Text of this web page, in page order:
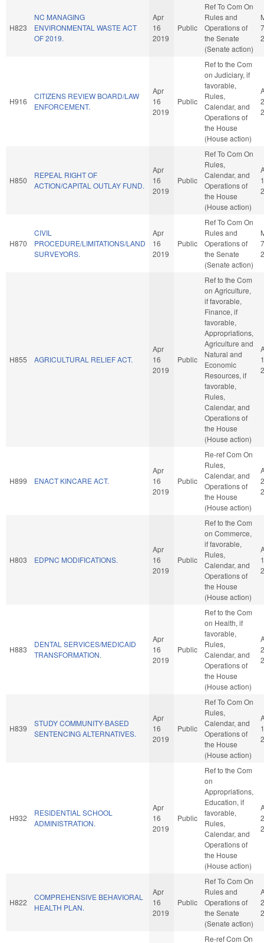
H823
NC MANAGING
ENVIRONMENTAL WASTE ACT
OF 2019.
Apr
16
2019
Public
Ref To Com On
Rules and
Operations of
the Senate
(Senate action)
7
H916
CITIZENS REVIEW BOARD/LAW
ENFORCEMENT.
Apr
16
2019
Public
Ref to the Com
on Judiciary, if
favorable,
Rules,
Calendar, and
Operations of
the House
(House action)
H850
REPEAL RIGHT OF
ACTION/CAPITAL OUTLAY FUND.
Apr
16
2019
Public
Ref To Com On
Rules,
Calendar, and
Operations of
the House
(House action)
H870
CIVIL
PROCEDURE/LIMITATIONS/LAND
SURVEYORS.
Apr
16
2019
Public
Ref To Com On
Rules and
Operations of
the Senate
(Senate action)
7
H855 AGRICULTURAL RELIEF ACT.
Apr
16
2019
Public
Ref to the Com
on Agriculture,
if favorable,
Finance, if
favorable,
Appropriations,
Agriculture and
Natural and
Economic
Resources, if
favorable,
Rules,
Calendar, and
Operations of
the House
(House action)
H899 ENACT KINCARE ACT.
Apr
16
2019
Public
Re-ref Com On
Rules,
Calendar, and
Operations of
the House
(House action)
H803 EDPNC MODIFICATIONS.
Apr
16
2019
Public
Ref to the Com
on Commerce,
if favorable,
Rules,
Calendar, and
Operations of
the House
(House action)
H883
DENTAL SERVICES/MEDICAID
TRANSFORMATION.
Apr
16
2019
Public
Ref to the Com
on Health, if
favorable,
Rules,
Calendar, and
Operations of
the House
(House action)
H839
STUDY COMMUNITY-BASED
SENTENCING ALTERNATIVES.
Apr
16
2019
Public
Ref To Com On
Rules,
Calendar, and
Operations of
the House
(House action)
H932
RESIDENTIAL SCHOOL
ADMINISTRATION.
Apr
16
2019
Public
Ref to the Com
on
Appropriations,
Education, if
favorable,
Rules,
Calendar, and
Operations of
the House
(House action)
H822
COMPREHENSIVE BEHAVIORAL
HEALTH PLAN.
Apr
16
2019
Public
Ref To Com On
Rules and
Operations of
the Senate
(Senate action)
Re-ref Com On